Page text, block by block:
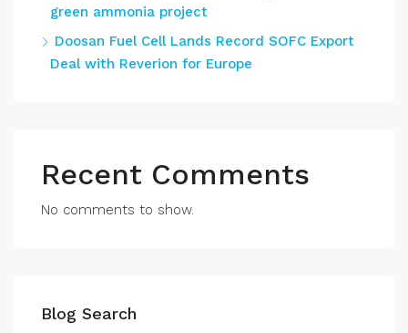
green ammonia project
Doosan Fuel Cell Lands Record SOFC Export
Deal with Reverion for Europe
Recent Comments
No comments to show.
Blog Search